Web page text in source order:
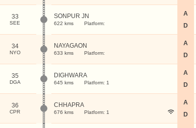
33
SEE
SONPUR JN
622 kms Platform:
A
D
34
NYO
NAYAGAON
633 kms Platform:
A
D
35
DGA
DIGHWARA
645 kms Platform: 1
A
D
36
CPR
CHHAPRA
676 kms Platform: 1
A
D